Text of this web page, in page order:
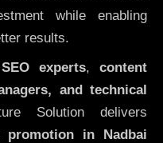
while enabling
results.
SEO experts,content
and technical
Solution delivers
promotion in Nadbai